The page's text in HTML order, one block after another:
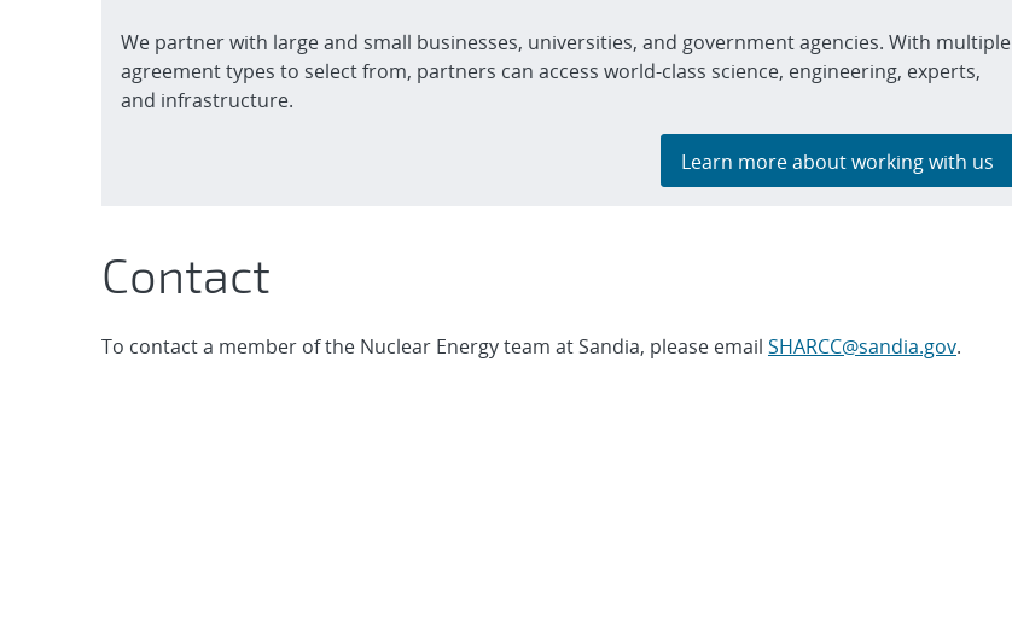
We partner with large and small businesses, universities, and government agencies. With multiple
agreement types to select from, partners can access world-class science, engineering, experts,
and infrastructure.
Learn more about working with us
Contact
To contact a member of the Nuclear Energy team at Sandia, please email SHARCC@sandia.gov.